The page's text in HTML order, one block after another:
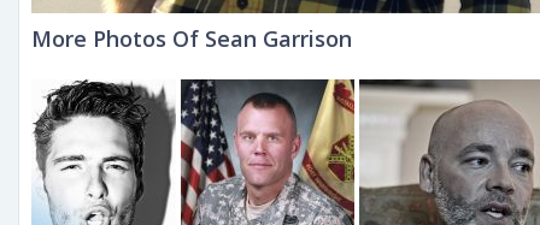
More Photos Of Sean Garrison